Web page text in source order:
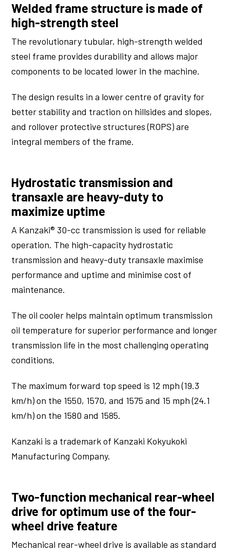
Welded frame structure is made of
high-strength steel
The revolutionary tubular, high-strength welded
steel frame provides durability and allows major
components to be located lower in the machine.
The design results in a lower centre of gravity for
better stability and traction on hillsides and slopes,
and rollover protective structures (ROPS) are
integral members of the frame.
Hydrostatic transmission and
transaxle are heavy-duty to
maximize uptime
A Kanzaki® 30-cc transmission is used for reliable
operation. The high-capacity hydrostatic
transmission and heavy-duty transaxle maximise
performance and uptime and minimise cost of
maintenance.
The oil cooler helps maintain optimum transmission
oil temperature for superior performance and longer
transmission life in the most challenging operating
conditions.
The maximum forward top speed is 12 mph (19.3
km/h) on the 1550, 1570, and 1575 and 15 mph (24.1
km/h) on the 1580 and 1585.
Kanzaki is a trademark of Kanzaki Kokyukoki
Manufacturing Company.
Two-function mechanical rear-wheel
drive for optimum use of the four-
wheel drive feature
Mechanical rear-wheel drive is available as standard